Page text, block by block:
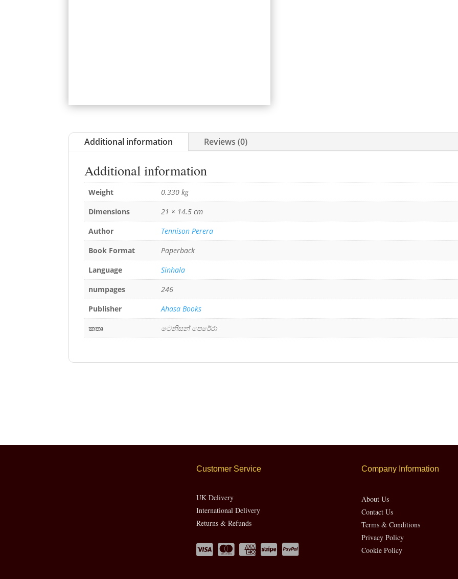
Additional information Reviews (0)
Additional information
Weight
0.330 kg
Dimensions
21 × 14.5 cm
Author
Tennison Perera
Book Format
Paperback
Language
Sinhala
numpages
246
Publisher
Ahasa Books
කතෘ
ටෙනිසන් පෙරේරා
Customer Service
UK Delivery
International Delivery
Returns & Refunds
Company Information
About Us
Contact Us
Terms & Conditions
Privacy Policy
Cookie Policy